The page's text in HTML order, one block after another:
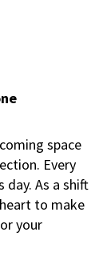
space
Every
day. As a shift
to make
your